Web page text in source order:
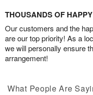
THOUSANDS OF
Our customers and the
are our top priority! As a
we will personally ensure
arrangement!
What People Are